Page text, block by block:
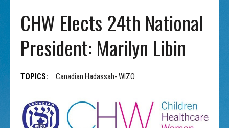
CHW Elects 24th National
President: Marilyn Libin
TOPICS: Canadian Hadassah- WIZO